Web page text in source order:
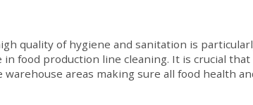
quality of hygiene and sanitation is
food production line cleaning. It is crucial that
areas making sure all food health